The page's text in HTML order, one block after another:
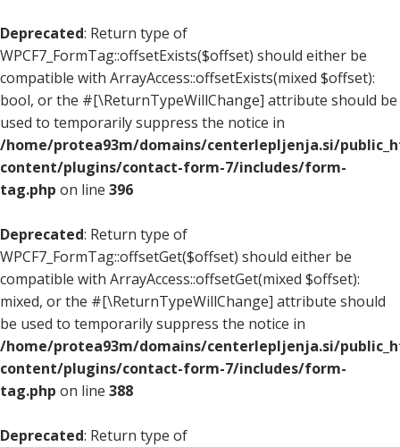
Deprecated: Return type of
WPCF7_FormTag::offsetExists($offset) should either be
compatible with ArrayAccess::offsetExists(mixed $offset):
bool, or the #[\ReturnTypeWillChange] attribute should be
used to temporarily suppress the notice in
/home/protea93m/domains/centerlepljenja.si/
content/plugins/contact-form-7/includes/form-
tag.php on line 396
Deprecated: Return type of
WPCF7_FormTag::offsetGet($offset) should either be
compatible with ArrayAccess::offsetGet(mixed $offset):
mixed, or the #[\ReturnTypeWillChange] attribute should
be used to temporarily suppress the notice in
/home/protea93m/domains/centerlepljenja.si/
content/plugins/contact-form-7/includes/form-
tag.php on line 388
Deprecated: Return type of